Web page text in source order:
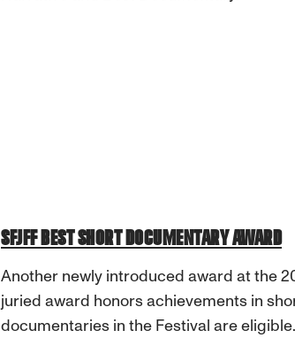
SFJFF BEST SHORT DOCUMENTARY AWARD
Another newly introduced award at the
juried award honors achievements in
documentaries in the Festival are